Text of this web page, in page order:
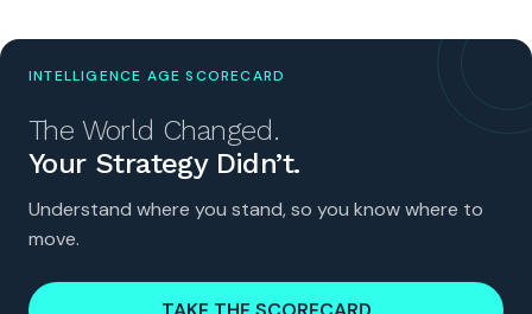
INTELLIGENCE AGE SCORECARD
The World Changed.
Your Strategy Didn’t.
Understand where you stand, so you know where to
move.